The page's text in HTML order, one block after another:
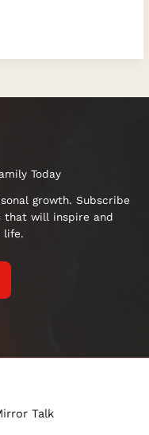
Today
growth. Subscribe
that will inspire and
life.
Talk